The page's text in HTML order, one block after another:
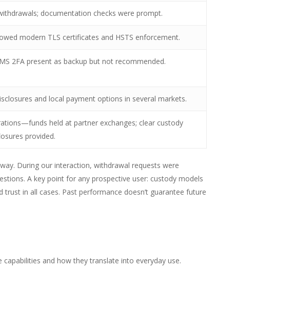
documentation checks were prompt.
modern TLS certificates and HSTS enforcement.
2FA present as backup but not recommended.
and local payment options in several markets.
held at partner exchanges; clear custody
provided.
During our interaction, withdrawal requests were
A key point for any prospective user: custody models
in all cases. Past performance doesn’t guarantee future
and how they translate into everyday use.